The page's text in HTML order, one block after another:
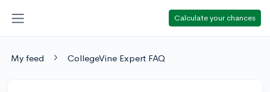
Calculate your chances
My feed CollegeVine Expert FAQ